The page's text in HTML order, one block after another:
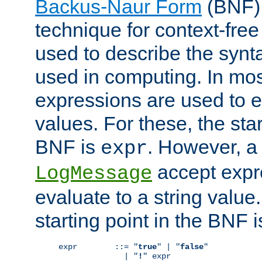
Backus-Naur Form
technique for context-
used to describe the
used in computing. In
expressions are used to
values. For these, the
BNF is expr. However,
LogMessage accept
evaluate to a string
starting point in the BNF
expr        ::= "true" | "false"
              | "
! " expr